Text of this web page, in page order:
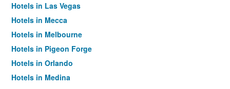
Hotels in Las Vegas
Hotels in Mecca
Hotels in Melbourne
Hotels in Pigeon Forge
Hotels in Orlando
Hotels in Medina